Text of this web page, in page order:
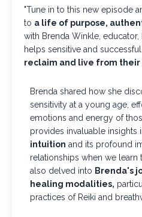
"Tune in to this new episode
to a life of purpose,
with Brenda Winkle,
helps sensitive and
reclaim and live from their
Brenda shared how she
sensitivity at a young age,
emotions and energy of
provides invaluable insights
intuition and its profound
relationships when we learn
also delved into Brenda's
healing modalities,
practices of Reiki and